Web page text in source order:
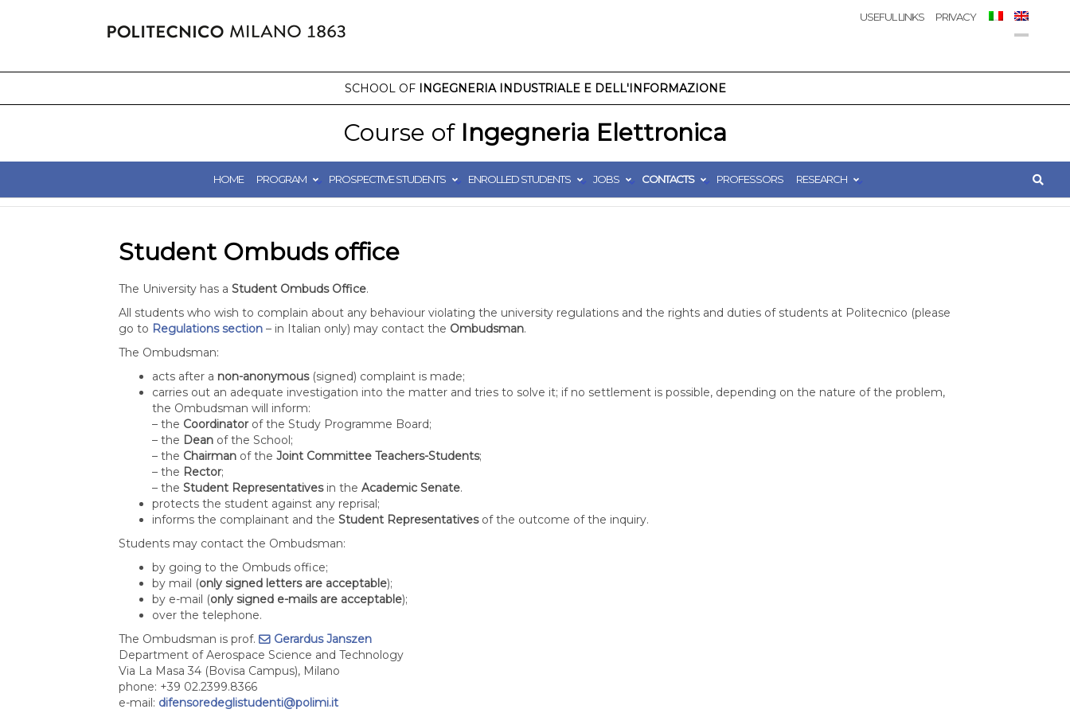
SCHOOL OFINGEGNERIA INDUSTRIALE E DELL'INFORMAZIONE
Course ofIngegneria Elettronica
HOME PROGRAM PROSPECTIVE STUDENTS ENROLLED STUDENTS JOBS CONTACTS PROFESSORS RESEARCH
USEFUL LINKS PRIVACY
Student Ombuds office
The University has aStudent Ombuds Office.
All students who wish to complain about any behaviour violating the university regulations and the rights and duties of students at Politecnico (please
go to Regulations section – in Italian only) may contact the Ombudsman.
The Ombudsman:
acts after a non-anonymous(signed) complaint is made;
carries out an adequate investigation into the matter and tries to solve it; if no settlement is possible, depending on the nature of the problem,
the Ombudsman will inform:
– the Coordinator of the Study Programme Board;
– the Dean of the School;
– the Chairman of theJoint Committee Teachers-Students;
– the Rector;
– theStudent Representatives in theAcademic Senate.
protects the student against any reprisal;
informs the complainant and theStudent Representativesof the outcome of the inquiry.
Students may contact the Ombudsman:
by going to the Ombuds office;
by mail (only signed letters are acceptable);
by e-mail (only signed e-mails are acceptable);
over the telephone.
The Ombudsman is prof.
Gerardus Janszen
Department of Aerospace Science and Technology
Via La Masa 34 (Bovisa Campus), Milano
phone: +39 02.2399.8366
e-mail: difensoredeglistudenti@polimi.it